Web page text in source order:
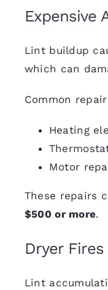
Expensive
Lint buildup
which can
Common
Heating
Motor
These repairs
$500 or more.
Dryer Fires
Lint